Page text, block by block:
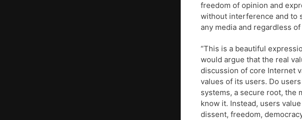
freedom of opinion and
without interference and to
any media and regardless
“This is a beautiful
would argue that the real
discussion of core Internet
values of its users. Do
systems, a secure root, the
know it. Instead, users
dissent, freedom,